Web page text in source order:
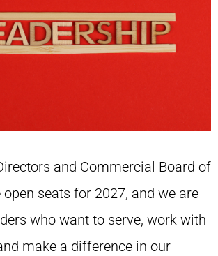
and Commercial Board of
seats for 2027, and we are
who want to serve, work with
make a difference in our